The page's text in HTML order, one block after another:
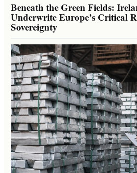
Beneath the Green Fields:
Underwrite Europe’s Critical
Sovereignty